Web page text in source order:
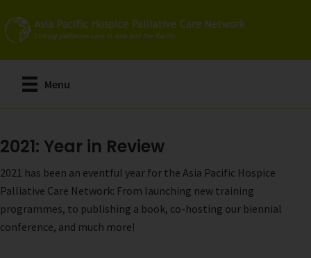
to
main
content
Menu
2021: Year in Review
2021 has been an eventful year for the Asia Pacific Hospice
Palliative Care Network: From launching new training
programmes, to publishing a book, co-hosting our biennial
conference, and much more!